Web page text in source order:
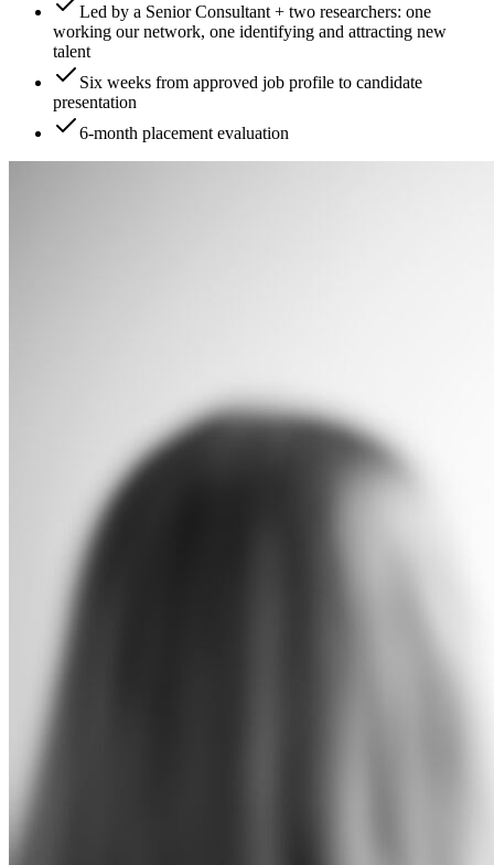
Led by a Senior Consultant + two researchers: one
working our network, one identifying and attracting new
talent
Six weeks from approved job profile to candidate
presentation
6-month placement evaluation